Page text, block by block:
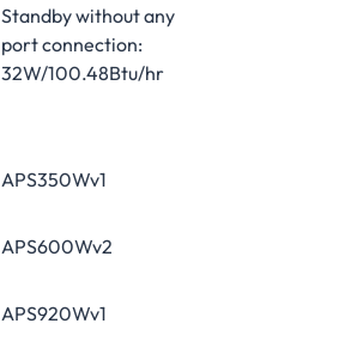
Standby without any
port connection:
32W/100.48Btu/hr
APS350Wv1
APS600Wv2
APS920Wv1